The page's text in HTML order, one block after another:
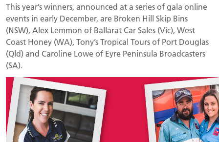
This year’s winners, announced at a series of gala online
events in early December, are Broken Hill Skip Bins
(NSW), Alex Lemmon of Ballarat Car Sales (Vic), West
Coast Honey (WA), Tony’s Tropical Tours of Port Douglas
(Qld) and Caroline Lowe of Eyre Peninsula Broadcasters
(SA).